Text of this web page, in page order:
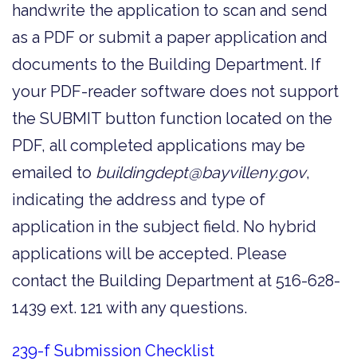
handwrite the application to scan and send
as a PDF or submit a paper application and
documents to the Building Department. If
your PDF-reader software does not support
the SUBMIT button function located on the
PDF, all completed applications may be
emailed to buildingdept@bayvilleny.gov,
indicating the address and type of
application in the subject field. No hybrid
applications will be accepted. Please
contact the Building Department at 516-628-
1439 ext. 121 with any questions.
239-f Submission Checklist